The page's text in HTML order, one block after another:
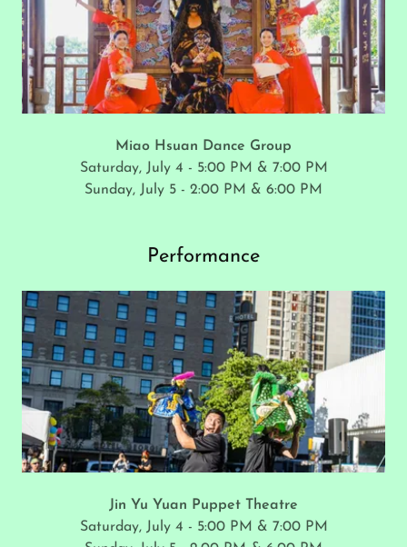
Miao Hsuan Dance Group
Saturday, July 4 - 5:00 PM & 7:00 PM
Sunday, July 5 - 2:00 PM & 6:00 PM
Performance
Jin Yu Yuan Puppet Theatre
Saturday, July 4 - 5:00 PM & 7:00 PM